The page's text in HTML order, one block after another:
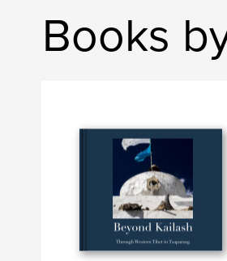
Books